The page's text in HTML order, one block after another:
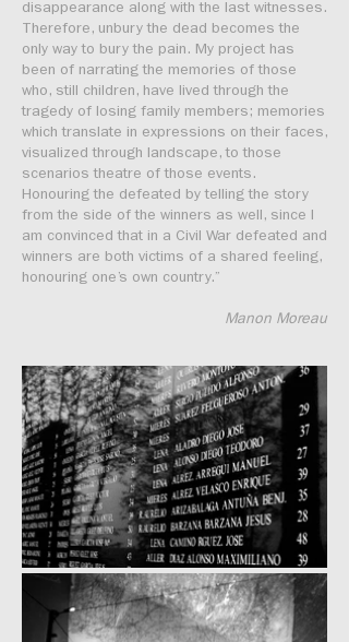
disappearance along with the last witnesses.
Therefore, unbury the dead becomes the
only way to bury the pain. My project has
been of narrating the memories of those
who, still children, have lived through the
tragedy of losing family members; memories
which translate in expressions on their faces,
visualized through landscape, to those
scenarios theatre of those events.
Honouring the defeated by telling the story
from the side of the winners as well, since I
am convinced that in a Civil War defeated and
winners are both victims of a shared feeling,
honouring one’s own country.”
Manon Moreau